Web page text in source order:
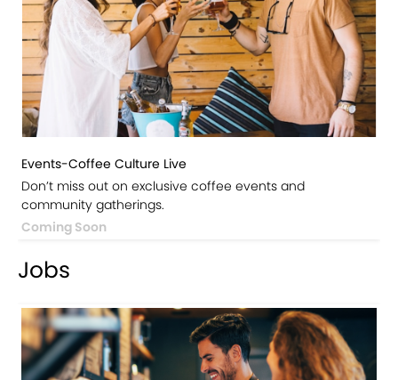
Events-Coffee Culture Live
Don’t miss out on exclusive coffee events and
community gatherings.
Coming Soon
Jobs